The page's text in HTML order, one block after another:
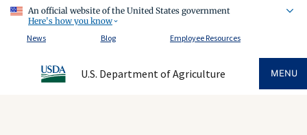
An official website of the United States government
Here's how you know
News
Blog Employee Resources
U.S. Department of Agriculture MENU